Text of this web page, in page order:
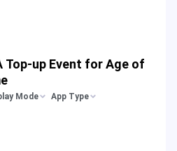
Top-up Event for Age of
Mode App Type